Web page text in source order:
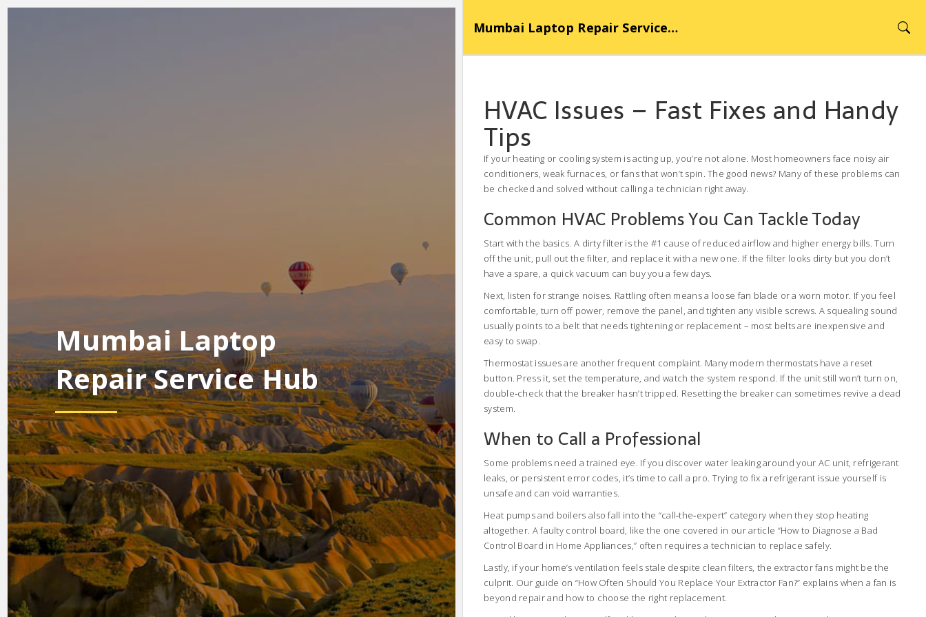
Mumbai Laptop Repair Service Hub
Mumbai Laptop
Repair Service Hub
HVAC Issues – Fast Fixes and Handy
Tips
If your heating or cooling system is acting up, you’re not alone. Most homeowners face noisy air
conditioners, weak furnaces, or fans that won’t spin. The good news? Many of these problems can
be checked and solved without calling a technician right away.
Common HVAC Problems You Can Tackle Today
Start with the basics. A dirty filter is the #1 cause of reduced airflow and higher energy bills. Turn
off the unit, pull out the filter, and replace it with a new one. If the filter looks dirty but you don’t
have a spare, a quick vacuum can buy you a few days.
Next, listen for strange noises. Rattling often means a loose fan blade or a worn motor. If you feel
comfortable, turn off power, remove the panel, and tighten any visible screws. A squealing sound
usually points to a belt that needs tightening or replacement – most belts are inexpensive and
easy to swap.
Thermostat issues are another frequent complaint. Many modern thermostats have a reset
button. Press it, set the temperature, and watch the system respond. If the unit still won’t turn on,
double‑check that the breaker hasn’t tripped. Resetting the breaker can sometimes revive a dead
system.
When to Call a Professional
Some problems need a trained eye. If you discover water leaking around your AC unit, refrigerant
leaks, or persistent error codes, it’s time to call a pro. Trying to fix a refrigerant issue yourself is
unsafe and can void warranties.
Heat pumps and boilers also fall into the “call‑the‑expert” category when they stop heating
altogether. A faulty control board, like the one covered in our article “How to Diagnose a Bad
Control Board in Home Appliances,” often requires a technician to replace safely.
Lastly, if your home’s ventilation feels stale despite clean filters, the extractor fans might be the
culprit. Our guide on “How Often Should You Replace Your Extractor Fan?” explains when a fan is
beyond repair and how to choose the right replacement.